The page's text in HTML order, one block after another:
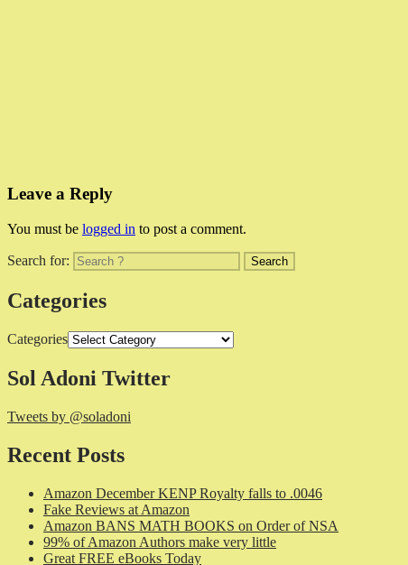
Leave a Reply
You must be logged in to post a comment.
Search for:
Categories
Categories
Sol Adoni Twitter
Tweets by @soladoni
Recent Posts
Amazon December KENP Royalty falls to .0046
Fake Reviews at Amazon
Amazon BANS MATH BOOKS on Order of NSA
99% of Amazon Authors make very little
Great FREE eBooks Today